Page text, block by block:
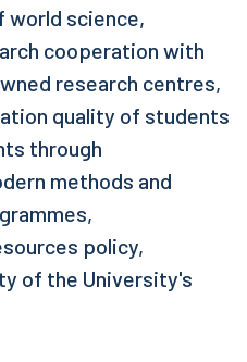
world science,
cooperation with
research centres,
quality of students
through
methods and
policy,
of the University's